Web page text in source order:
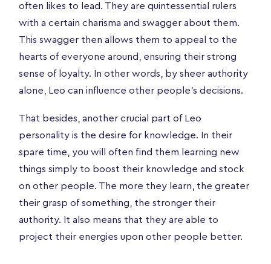
often likes to lead. They are quintessential rulers
with a certain charisma and swagger about them.
This swagger then allows them to appeal to the
hearts of everyone around, ensuring their strong
sense of loyalty. In other words, by sheer authority
alone, Leo can influence other people’s decisions.
That besides, another crucial part of Leo
personality is the desire for knowledge. In their
spare time, you will often find them learning new
things simply to boost their knowledge and stock
on other people. The more they learn, the greater
their grasp of something, the stronger their
authority. It also means that they are able to
project their energies upon other people better.